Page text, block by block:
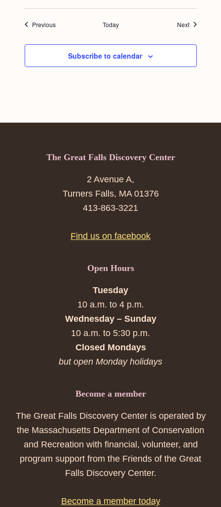
PreviousEvents Today NextEvents
Subscribe to calendar
The Great Falls Discovery Center
2 Avenue A,
Turners Falls, MA 01376
413-863-3221
Find us on facebook
Open Hours
Tuesday
10 a.m. to 4 p.m.
Wednesday – Sunday
10 a.m. to 5:30 p.m.
Closed Mondays
but open Monday holidays
Become a member
The Great Falls Discovery Center is operated by
the Massachusetts Department of Conservation
and Recreation with financial, volunteer, and
program support from the Friends of the Great
Falls Discovery Center.
Become a member today